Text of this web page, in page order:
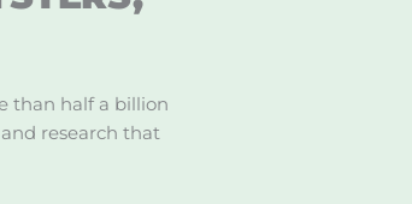
than half a billion
research that